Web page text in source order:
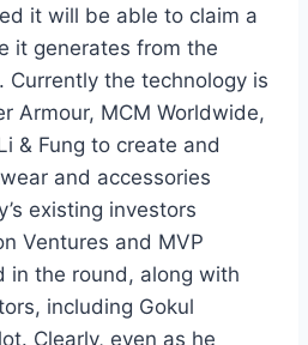
it will be able to claim a
it generates from the
Currently the technology is
Armour, MCM Worldwide,
& Fung to create and
and accessories
existing investors
Ventures and MVP
in the round, along with
including Gokul
Clearly, even as he